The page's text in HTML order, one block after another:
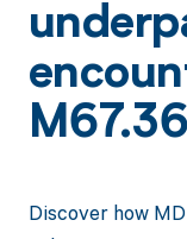
Discover how